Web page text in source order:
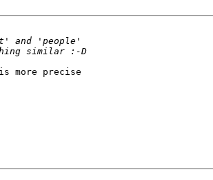
more precise